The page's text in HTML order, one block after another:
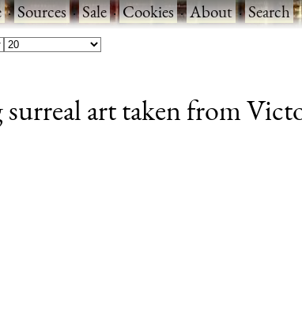
·Sources·Sale·Cookies·About·Search
art taken from